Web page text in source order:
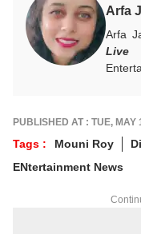
Arfa
Arfa
Live
of
about
Write
PUBLISHED AT : TUE,
Tags : Mouni Roy
ENtertainment News